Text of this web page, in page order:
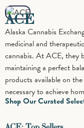
ACE
Alaska Cannabis
medicinal and
cannabis. At ACE, they
maintaining a perfect
products available on
necessary to achieve
Shop Our Curated